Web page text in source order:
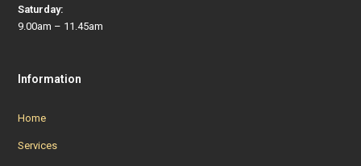
Saturday:
9.00am – 11.45am
Information
Home
Services